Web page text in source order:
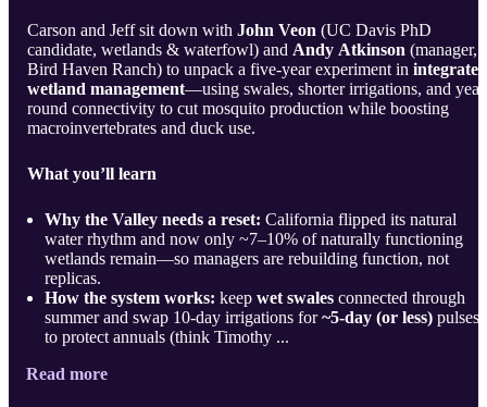
Carson and Jeff sit down with John Veon (UC Davis PhD
candidate, wetlands & waterfowl) and Andy Atkinson (manager,
Bird Haven Ranch) to unpack a five-year experiment in integrated
wetland management—using swales, shorter irrigations, and
round connectivity to cut mosquito production while boosting
macroinvertebrates and duck use.
What you’ll learn
Why the Valley needs a reset: California flipped its natural
water rhythm and now only ~7–10% of naturally functioning
wetlands remain—so managers are rebuilding function, not
replicas.
How the system works: keep wet swales connected through
summer and swap 10-day irrigations for~5-day (or less) pulses
to protect annuals (think Timothy ...
Read more